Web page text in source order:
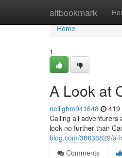
altbookmark
Home
Home
1
A Look at
neilighm941648 419
Calling all adventurers
look no further than
blog.com/38836829/a-
Comments